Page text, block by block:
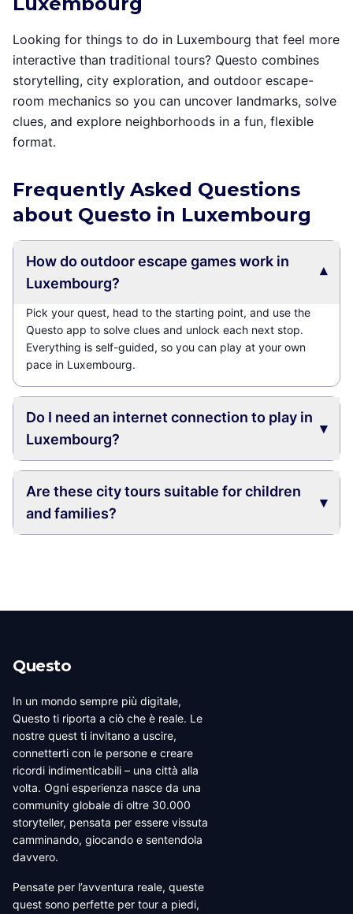
Looking for things to do in Luxembourg that feel more
interactive than traditional tours? Questo combines
storytelling, city exploration, and outdoor escape-
room mechanics so you can uncover landmarks, solve
clues, and explore neighborhoods in a fun, flexible
format.
Frequently Asked Questions
about Questo in Luxembourg
How do outdoor escape games work in
Luxembourg?
▾
Pick your quest, head to the starting point, and use the
Questo app to solve clues and unlock each next stop.
Everything is self-guided, so you can play at your own
pace in Luxembourg.
Do I need an internet connection to play in
Luxembourg?
▾
Are these city tours suitable for children
and families?
▾
Questo
In un mondo sempre più digitale,
Questo ti riporta a ciò che è reale. Le
nostre quest ti invitano a uscire,
connetterti con le persone e creare
ricordi indimenticabili – una città alla
volta. Ogni esperienza nasce da una
community globale di oltre 30.000
storyteller, pensata per essere vissuta
camminando, giocando e sentendola
davvero.
Pensate per l’avventura reale, queste
quest sono perfette per tour a piedi,